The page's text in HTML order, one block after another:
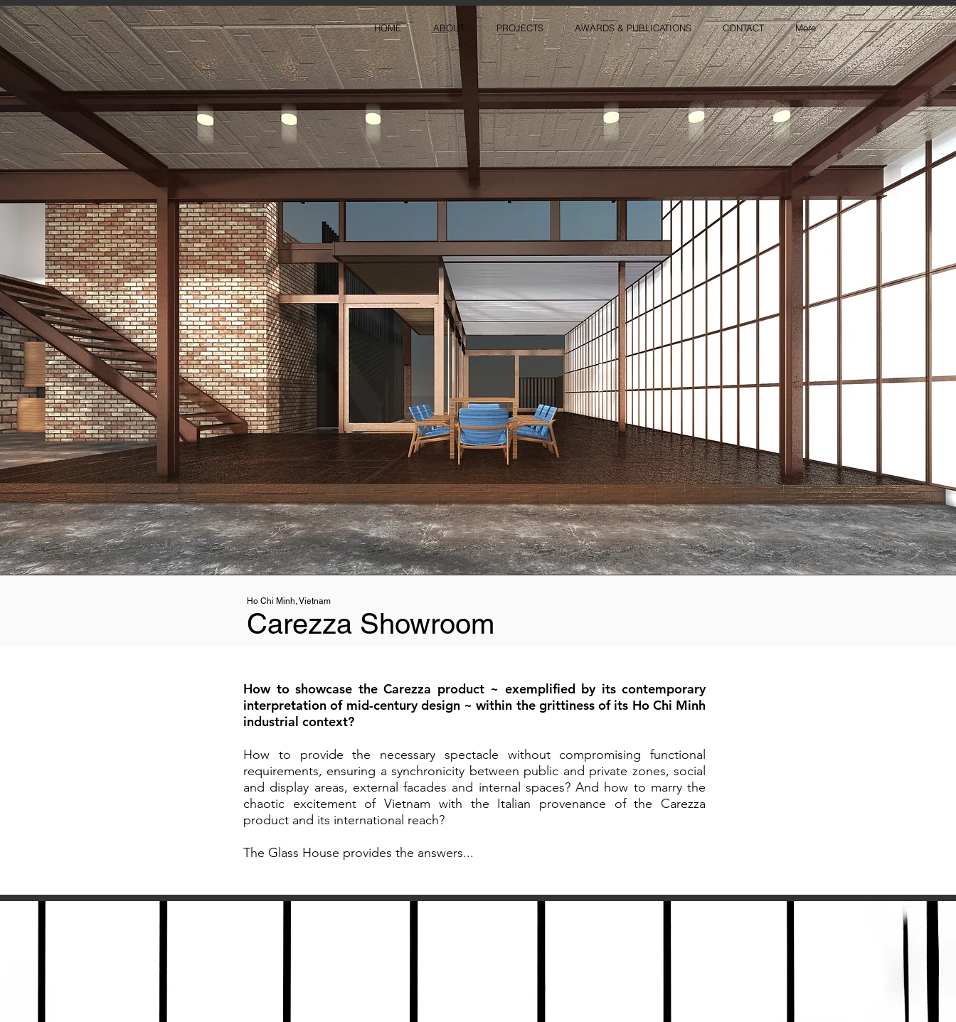
HOME ABOUT PROJECTS AWARDS & PUBLICATIONS CONTACT More
Ho Chi Minh, Vietnam
Carezza Showroom
How to showcase the Carezza product ~ exemplified by its contemporary
interpretation of mid-century design ~ within the grittiness of its Ho Chi Minh
industrial context?
How to provide the necessary spectacle without compromising functional
requirements, ensuring a synchronicity between public and private zones, social
and display areas, external facades and internal spaces? And how to marry the
chaotic excitement of Vietnam with the Italian provenance of the Carezza
product and its international reach?
The Glass House provides the answers...